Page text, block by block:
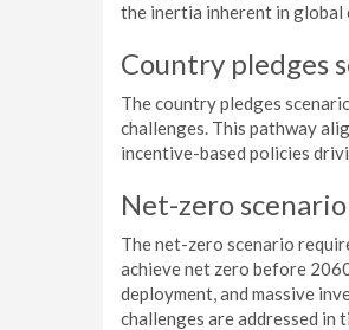
the inertia inherent in global
Country pledges
The country pledges
challenges. This pathway
incentive-based policies
Net-zero scenario
The net-zero scenario
achieve net zero before
deployment, and massive
challenges are addressed in